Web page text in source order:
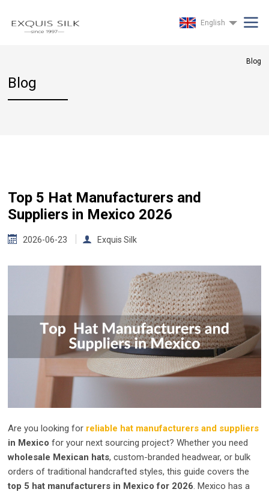
English
Blog
Blog
Top 5 Hat Manufacturers and
Suppliers in Mexico 2026
2026-06-23 Exquis Silk
Are you looking for reliable hat manufacturers and suppliers
in Mexico for your next sourcing project? Whether you need
wholesale Mexican hats, custom-branded headwear, or bulk
orders of traditional handcrafted styles, this guide covers the
top 5 hat manufacturers in Mexico for 2026. Mexico has a